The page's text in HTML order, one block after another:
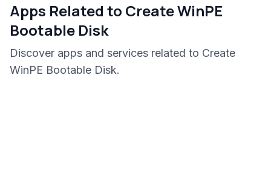
Apps Related to Create WinPE
Bootable Disk
Discover apps and services related to Create
WinPE Bootable Disk.